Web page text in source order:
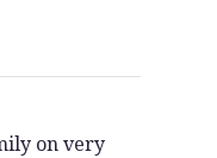
on very